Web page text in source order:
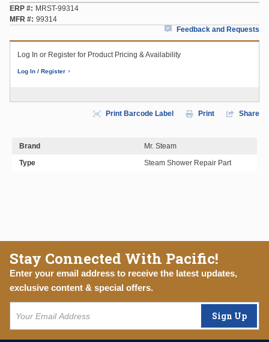
ERP #
MRST-99314
MFR # 99314
Feedback and Requests
Log In or Register for Product Pricing & Availability
Log In / Register
Print Barcode Label Print Share
Brand
Mr. Steam
Type
Steam Shower Repair Part
Stay Connected With Pacific!
Enter your email address to receive the latest updates,
exclusive content & special offers.
Sign Up